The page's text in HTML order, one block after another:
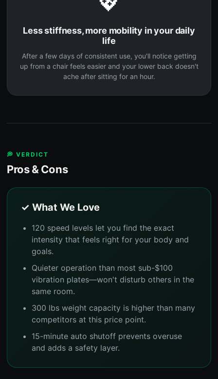
Less stiffness, more mobility in your daily
life
After a few days of consistent use, you'll notice getting
up from a chair feels easier and your lower back doesn't
ache after sitting for an hour.
💭 VERDICT
Pros & Cons
✓ What We Love
120 speed levels let you find the exact
intensity that feels right for your body and
goals.
Quieter operation than most sub-$100
vibration plates—won't disturb others in the
same room.
300 lbs weight capacity is higher than many
competitors at this price point.
15-minute auto shutoff prevents overuse
and adds a safety layer.